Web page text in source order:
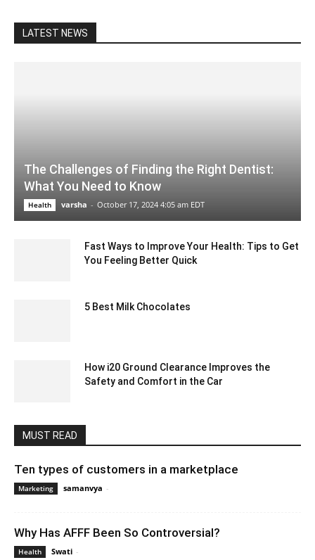
LATEST NEWS
The Challenges of Finding the Right Dentist:
What You Need to Know
Health varsha - October 17, 2024 4:05 am EDT
Fast Ways to Improve Your Health: Tips to Get
You Feeling Better Quick
5 Best Milk Chocolates
How i20 Ground Clearance Improves the
Safety and Comfort in the Car
MUST READ
Ten types of customers in a marketplace
Marketing samanvya -
Why Has AFFF Been So Controversial?
Health Swati -